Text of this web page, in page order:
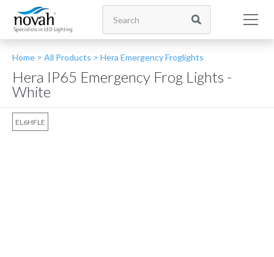
Home > All Products > Hera Emergency Froglights
Hera IP65 Emergency Frog Lights -
White
EL6HFLE